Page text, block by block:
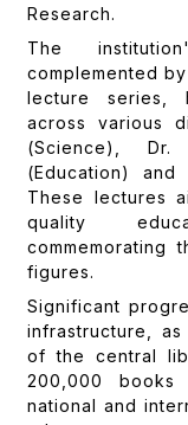
Research.
The
complemented
lecture series,
across various
(Science),
(Education) and
These lectures
quality
commemorating
figures.
Significant
infrastructure,
of the central
200,000
national and